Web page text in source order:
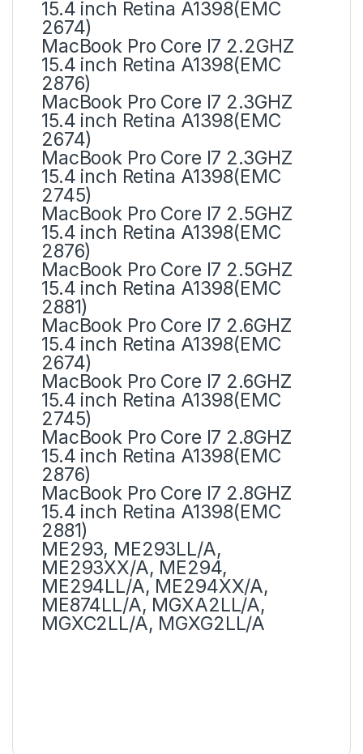
15.4 inch Retina A1398(EMC
2674)
MacBook Pro Core I7 2.2GHZ
15.4 inch Retina A1398(EMC
2876)
MacBook Pro Core I7 2.3GHZ
15.4 inch Retina A1398(EMC
2674)
MacBook Pro Core I7 2.3GHZ
15.4 inch Retina A1398(EMC
2745)
MacBook Pro Core I7 2.5GHZ
15.4 inch Retina A1398(EMC
2876)
MacBook Pro Core I7 2.5GHZ
15.4 inch Retina A1398(EMC
2881)
MacBook Pro Core I7 2.6GHZ
15.4 inch Retina A1398(EMC
2674)
MacBook Pro Core I7 2.6GHZ
15.4 inch Retina A1398(EMC
2745)
MacBook Pro Core I7 2.8GHZ
15.4 inch Retina A1398(EMC
2876)
MacBook Pro Core I7 2.8GHZ
15.4 inch Retina A1398(EMC
2881)
ME293, ME293LL/A,
ME293XX/A, ME294,
ME294LL/A, ME294XX/A,
ME874LL/A, MGXA2LL/A,
MGXC2LL/A, MGXG2LL/A